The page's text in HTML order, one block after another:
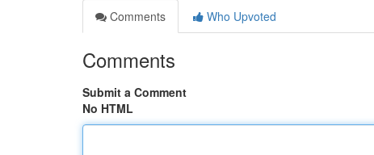
Comments
Who Upvoted
Comments
Submit a Comment
No HTML